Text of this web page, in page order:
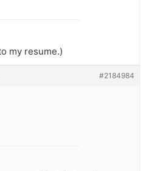
my resume.)
#2184984